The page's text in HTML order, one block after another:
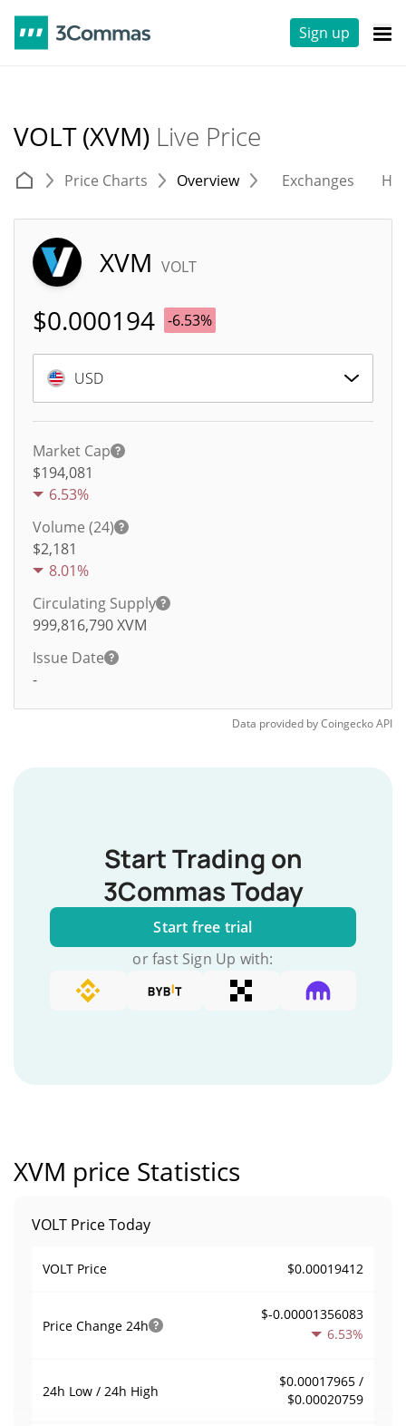
Sign up
VOLT (XVM) Live Price
Price Charts Overview Exchanges
XVM VOLT
$0.000194 -6.53%
USD
Market Cap
$194,081
6.53%
Volume (24)
$2,181
8.01%
Circulating Supply
999,816,790XVM
Issue Date
-
Data provided byCoingeckoAPI
Start Trading on
3Commas Today
Start free trial
or fast Sign Up with:
XVM price Statistics
VOLT Price Today
VOLT Price $0.00019412
Price Change 24h
$-0.00001356083
6.53%
24h Low / 24h High
$0.00017965 /
$0.00020759